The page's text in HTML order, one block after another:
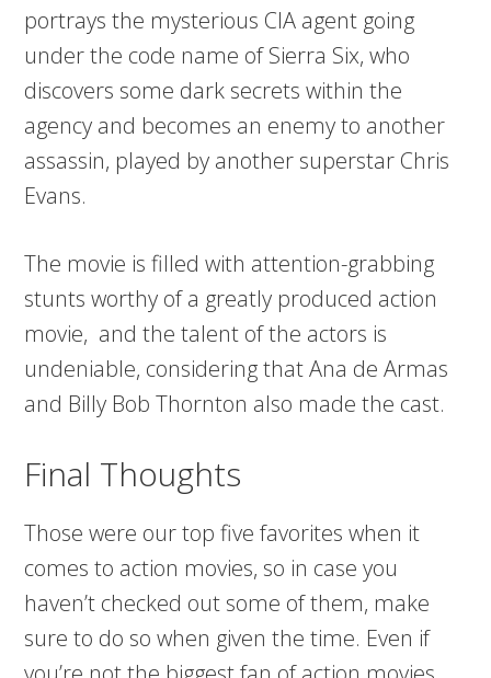
portrays the mysterious CIA agent going
under the code name of Sierra Six, who
discovers some dark secrets within the
agency and becomes an enemy to another
assassin, played by another superstar Chris
Evans.
The movie is filled with attention-grabbing
stunts worthy of a greatly produced action
movie, and the talent of the actors is
undeniable, considering that Ana de Armas
and Billy Bob Thornton also made the cast.
Final Thoughts
Those were our top five favorites when it
comes to action movies, so in case you
haven’t checked out some of them, make
sure to do so when given the time. Even if